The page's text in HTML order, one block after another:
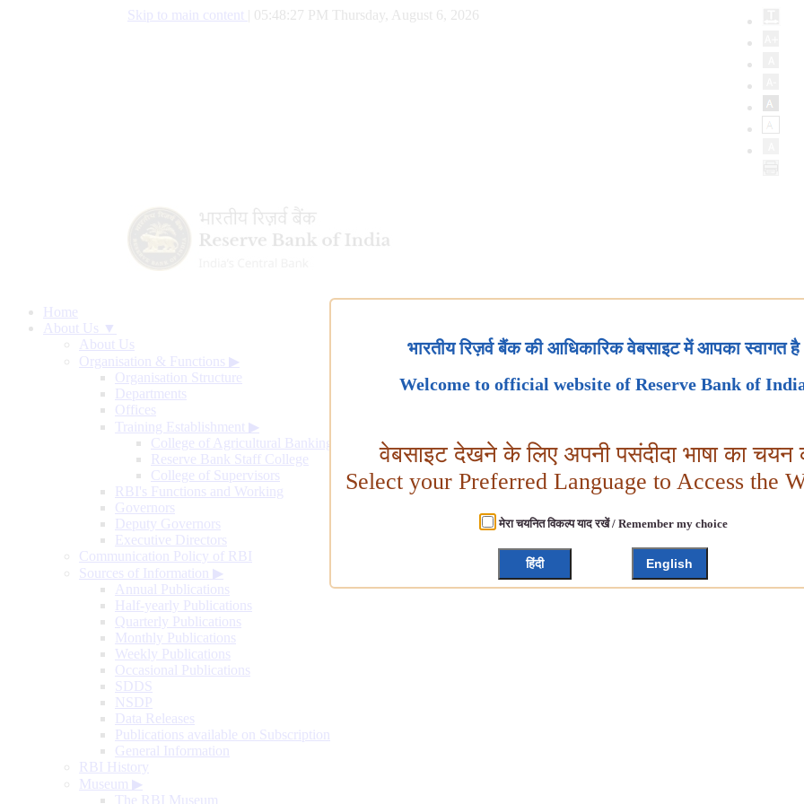
Skip to main content 05:48:28 PM Thursday, August 6, 2026
Home
About Us ▼
About Us
Organisation & Functions ▶
Organisation Structure
Departments
Offices
Training Establishment ▶
College of Agricultural Banking
Reserve Bank Staff College
College of Supervisors
RBI's Functions and Working
Governors
Deputy Governors
Executive Directors
Communication Policy of RBI
Sources of Information ▶
Annual Publications
Half-yearly Publications
Quarterly Publications
Monthly Publications
Weekly Publications
Occasional Publications
SDDS
NSDP
Data Releases
Publications available on Subscription
General Information
RBI History
Museum ▶
The RBI Museum
भारतीय रिज़र्व बैंक की आधिकारिक वेबसाइट में आपका स्वागत है
Welcome to official website of Reserve Bank of
वेबसाइट देखने के लिए अपनी पसंदीदा भाषा का चयन
Select your Preferred Language to Access the
मेरा चयनित विकल्प याद रखें / Remember my choice
हिंदी English